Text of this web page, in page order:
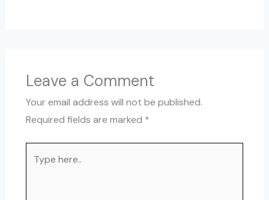
Leave a Comment
Your email address will not be published.
Required fields are marked *
here..